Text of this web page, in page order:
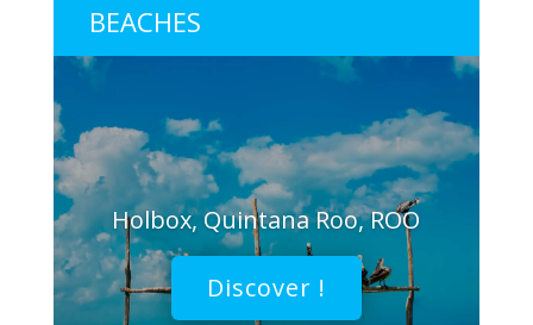
BEACHES
Holbox, Quintana Roo, ROO
Discover !